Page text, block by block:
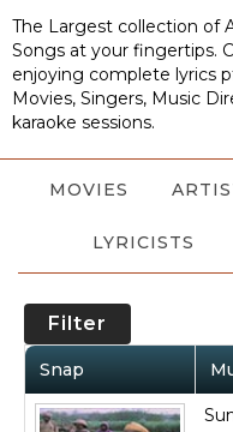
The Largest collection of
Songs at your fingertips.
enjoying complete lyrics
Movies, Singers, Music
karaoke sessions.
MOVIES
LYRICISTS
Filter
Snap